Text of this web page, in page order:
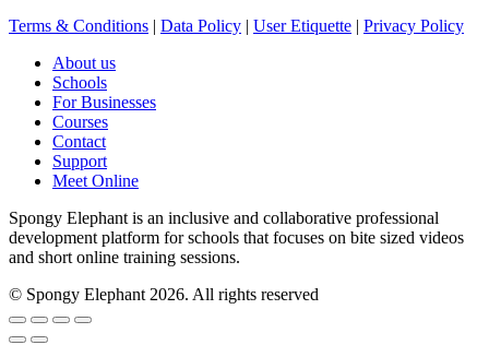
Terms & Conditions | Data Policy | User Etiquette | Privacy Policy
About us
Schools
For Businesses
Courses
Contact
Support
Meet Online
Spongy Elephant is an inclusive and collaborative professional
development platform for schools that focuses on bite sized videos
and short online training sessions.
© Spongy Elephant 2026. All rights reserved